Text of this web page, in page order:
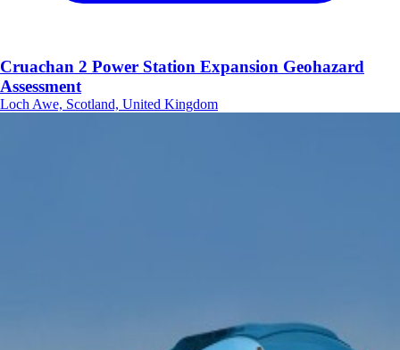
Cruachan 2 Power Station Expansion Geohazard
Assessment
Loch Awe, Scotland, United Kingdom